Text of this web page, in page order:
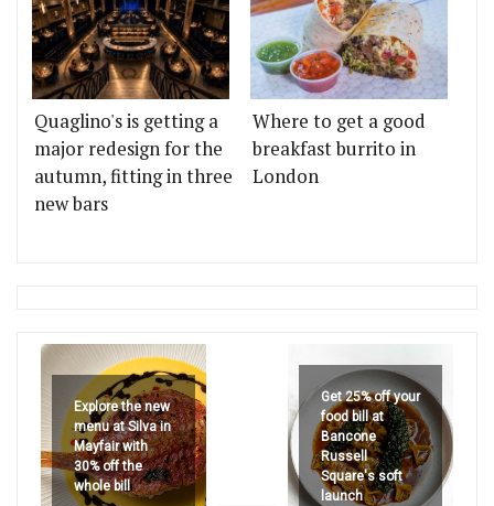
Quaglino's is getting a
major redesign for the
autumn, fitting in three
new bars
Where to get a good
breakfast burrito in
London
Explore the new
menu at Silva in
Mayfair with
30% off the
whole bill
Get 25% off your
food bill at
Bancone
Russell
Square's soft
launch